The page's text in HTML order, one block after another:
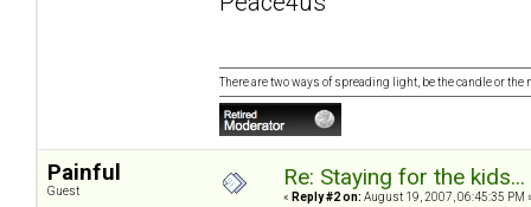
There are two ways of spreading light, be the candle or the
Painful
Guest
Re: Staying for the
« Reply #2 on: August 19, 2007, 06:45:35 PM